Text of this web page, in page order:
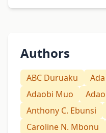
Authors
ABC Duruaku
Adaobi Muo
Anthony C. Ebunsi
Caroline N. Mbonu